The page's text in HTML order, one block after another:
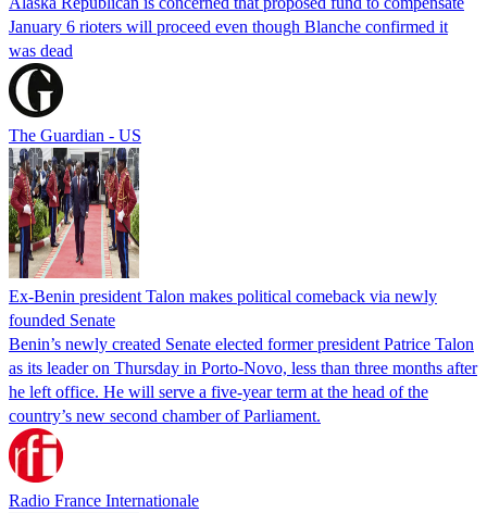
January 6 rioters will proceed even though Blanche confirmed it
was dead
The Guardian - US
Ex-Benin president Talon makes political comeback via newly
founded Senate
Benin’s newly created Senate elected former president Patrice Talon
as its leader on Thursday in Porto-Novo, less than three months after
he left office. He will serve a five-year term at the head of the
country’s new second chamber of Parliament.
Radio France Internationale